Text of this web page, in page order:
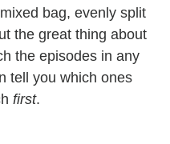
bag, evenly split
the great thing about
the episodes in any
tell you which ones
first.